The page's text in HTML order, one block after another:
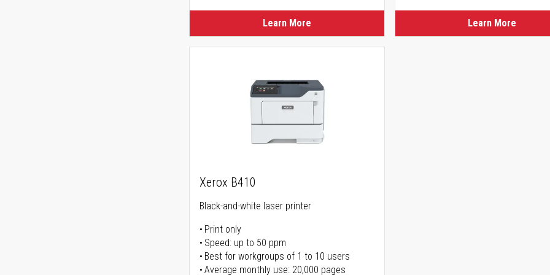
Learn More Learn More
Xerox B410
Black-and-white laser printer
Print only
Speed: up to 50 ppm
Best for workgroups of 1 to 10 users
Average monthly use: 20,000 pages